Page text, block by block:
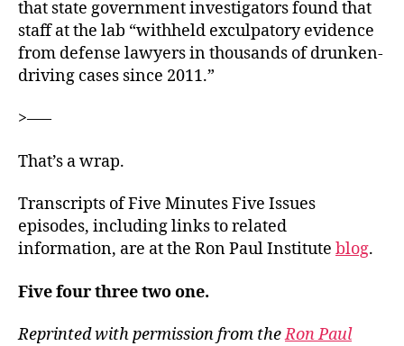
that state government investigators found that
staff at the lab “withheld exculpatory evidence
from defense lawyers in thousands of drunken-
driving cases since 2011.”
>—–
That’s a wrap.
Transcripts of Five Minutes Five Issues
episodes, including links to related
information, are at the Ron Paul Institute blog.
Five four three two one.
Reprinted with permission from theRon Paul